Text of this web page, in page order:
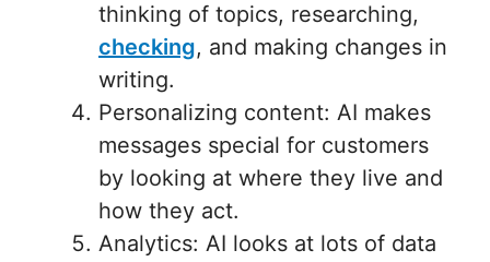
thinking of topics, researching,
checking, and making changes in
writing.
Personalizing content: AI makes
messages special for customers
by looking at where they live and
how they act.
Analytics: AI looks at lots of data